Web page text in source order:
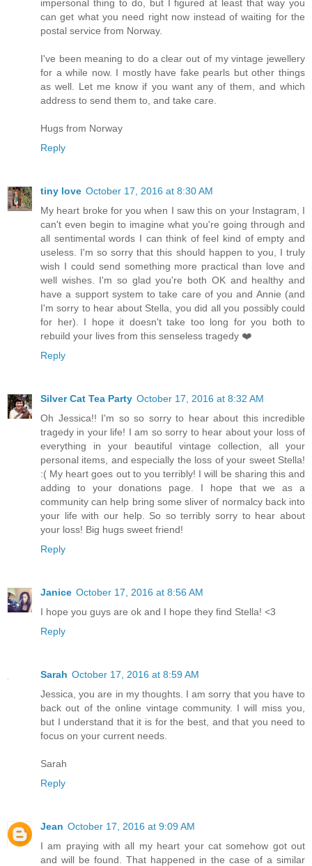
impersonal thing to do, but I figured at least that way you
can get what you need right now instead of waiting for the
postal service from Norway.
I've been meaning to do a clear out of my vintage jewellery
for a while now. I mostly have fake pearls but other things
as well. Let me know if you want any of them, and which
address to send them to, and take care.
Hugs from Norway
Reply
tiny love October 17, 2016 at 8:30 AM
My heart broke for you when I saw this on your Instagram, I
can't even begin to imagine what you're going through and
all sentimental words I can think of feel kind of empty and
useless. I'm so sorry that this should happen to you, I truly
wish I could send something more practical than love and
well wishes. I'm so glad you're both OK and healthy and
have a support system to take care of you and Annie (and
I'm sorry to hear about Stella, you did all you possibly could
for her). I hope it doesn't take too long for you both to
rebuild your lives from this senseless tragedy ❤️
Reply
Silver Cat Tea Party October 17, 2016 at 8:32 AM
Oh Jessica!! I'm so so sorry to hear about this incredible
tragedy in your life! I am so sorry to hear about your loss of
everything in your beautiful vintage collection, all your
personal items, and especially the loss of your sweet Stella!
:( My heart goes out to you terribly! I will be sharing this and
adding to your donations page. I hope that we as a
community can help bring some sliver of normalcy back into
your life with our help. So so terribly sorry to hear about
your loss! Big hugs sweet friend!
Reply
Janice October 17, 2016 at 8:56 AM
I hope you guys are ok and I hope they find Stella! <3
Reply
Sarah October 17, 2016 at 8:59 AM
Jessica, you are in my thoughts. I am sorry that you have to
back out of the online vintage community. I will miss you,
but I understand that it is for the best, and that you need to
focus on your current needs.
Sarah
Reply
Jean October 17, 2016 at 9:09 AM
I am praying with all my heart your cat somehow got out
and will be found. That happened in the case of a similar